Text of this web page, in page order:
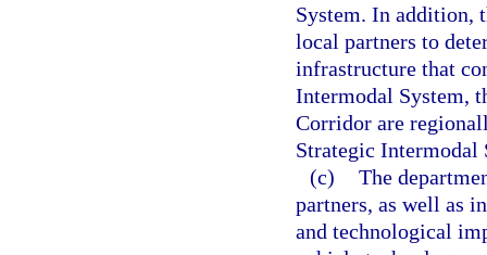
System. In addition,
local partners to
infrastructure that
Intermodal System,
Corridor are
Strategic Intermodal
(c) The
partners, as well as
and technological